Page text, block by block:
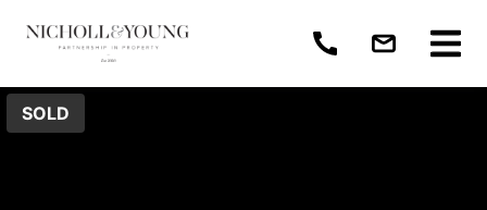
SOLD